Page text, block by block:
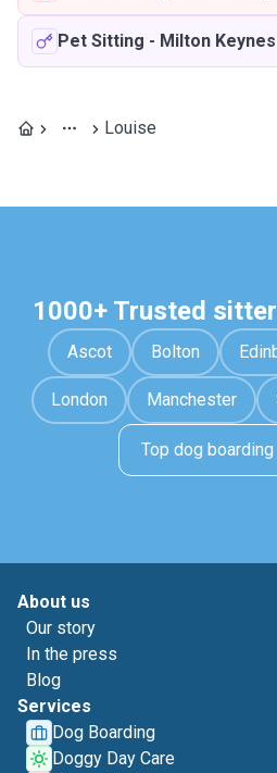
Pet Sitting - Milton Keynes
Louise
1000+ Trusted
Ascot Bolton
London Manchester
Top dog
About us
Our story
In the press
Blog
Services
Dog Boarding
Doggy Day Care